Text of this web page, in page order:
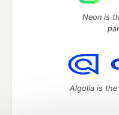
Neon is
Algolia is